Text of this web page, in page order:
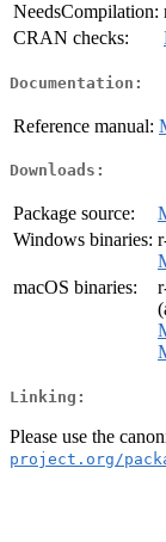
NeedsCompilation:
CRAN checks:
Documentation:
Reference manual:
Downloads:
Package source:
Windows binaries:
macOS binaries:
Linking:
Please use the
project.org/